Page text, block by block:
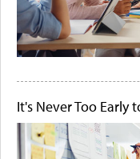
It's Never Too Early